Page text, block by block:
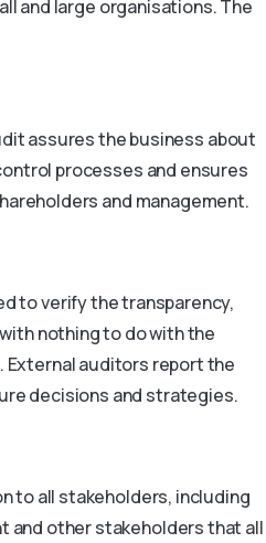
and large organisations. The
assures the business about
processes and ensures
and management.
to verify the transparency,
nothing to do with the
External auditors report the
decisions and strategies.
to all stakeholders, including
and other stakeholders that all